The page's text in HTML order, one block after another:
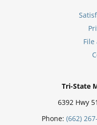
Tri-State
6392 Hwy
Phone: (662)